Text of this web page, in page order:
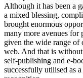
Although it has been a
a mixed blessing,
brought enormous
many more avenues for
given the wide range of
web. And that is
self-publishing and e-
successfully utilised as